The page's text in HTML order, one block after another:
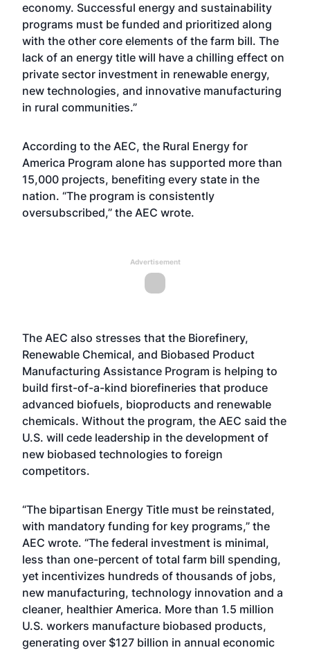
economy. Successful energy and sustainability
programs must be funded and prioritized along
with the other core elements of the farm bill. The
lack of an energy title will have a chilling effect on
private sector investment in renewable energy,
new technologies, and innovative manufacturing
in rural communities.”
According to the AEC, the Rural Energy for
America Program alone has supported more than
15,000 projects, benefiting every state in the
nation. “The program is consistently
oversubscribed,” the AEC wrote.
Advertisement
The AEC also stresses that the Biorefinery,
Renewable Chemical, and Biobased Product
Manufacturing Assistance Program is helping to
build first-of-a-kind biorefineries that produce
advanced biofuels, bioproducts and renewable
chemicals. Without the program, the AEC said the
U.S. will cede leadership in the development of
new biobased technologies to foreign
competitors.
“The bipartisan Energy Title must be reinstated,
with mandatory funding for key programs,” the
AEC wrote. “The federal investment is minimal,
less than one-percent of total farm bill spending,
yet incentivizes hundreds of thousands of jobs,
new manufacturing, technology innovation and a
cleaner, healthier America. More than 1.5 million
U.S. workers manufacture biobased products,
generating over $127 billion in annual economic